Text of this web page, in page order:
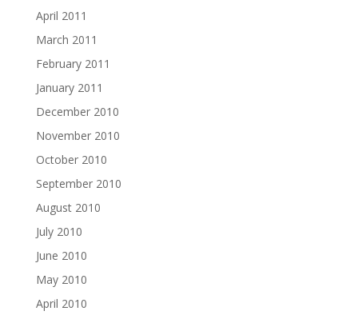
April 2011
March 2011
February 2011
January 2011
December 2010
November 2010
October 2010
September 2010
August 2010
July 2010
June 2010
May 2010
April 2010